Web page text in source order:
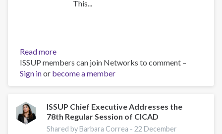
This...
Read more
Training
Team
collaboration
ISSUP members can join Networks to comment –
Sign inor become a member
ISSUP Chief Executive Addresses the
78th Regular Session of CICAD
Shared by Barbara Correa -22 December